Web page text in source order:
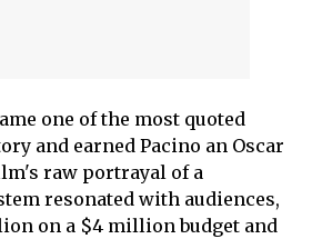
one of the most quoted
and earned Pacino an Oscar
raw portrayal of a
resonated with audiences,
on a $4 million budget and